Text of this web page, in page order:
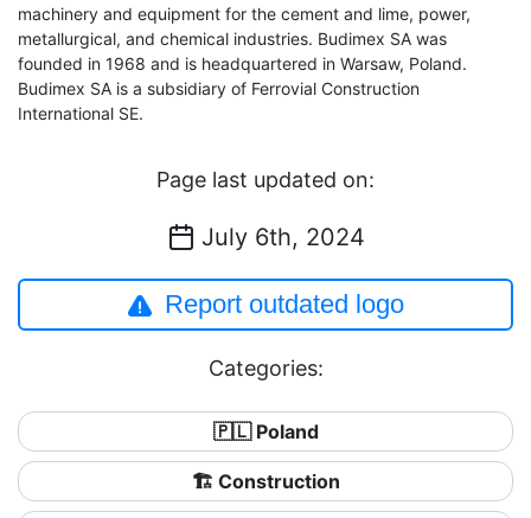
machinery and equipment for the cement and lime, power,
metallurgical, and chemical industries. Budimex SA was
founded in 1968 and is headquartered in Warsaw, Poland.
Budimex SA is a subsidiary of Ferrovial Construction
International SE.
Page last updated on:
July 6th, 2024
Report outdated logo
Categories:
🇵🇱 Poland
🏗 Construction